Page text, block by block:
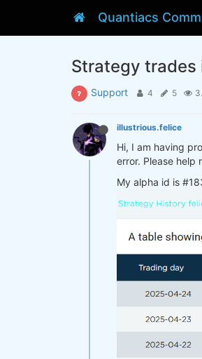
Quantiacs
Strategy
Support 4 5
illustrious.felice
Hi, I am having
error. Please help
My alpha id is